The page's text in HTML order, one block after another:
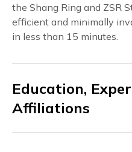
the Shang Ring and ZSR
efficient and minimally
in less than 15 minutes.
Education,
Affiliations
Dr Taufiq began his